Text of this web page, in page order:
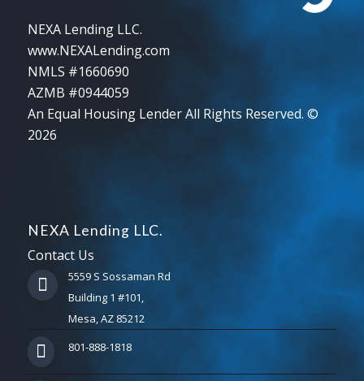
NEXA Lending LLC.
www.NEXALending.com
NMLS #1660690
AZMB #0944059
An Equal Housing Lender All Rights Reserved. ©
2026
NEXA Lending LLC.
Contact Us
5559 S Sossaman Rd
Building 1 #101,
Mesa, AZ 85212
801-888-1818